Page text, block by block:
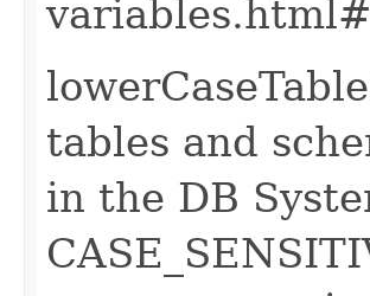
tables and
in the DB